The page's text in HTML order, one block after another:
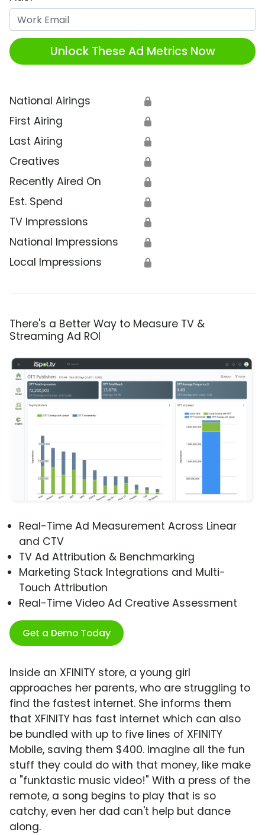
Unlock These Ad Metrics Now
National Airings 🔒
First Airing 🔒
Last Airing 🔒
Creatives 🔒
Recently Aired On 🔒
Est. Spend 🔒
TV Impressions 🔒
National Impressions 🔒
Local Impressions 🔒
There's a Better Way to Measure TV &
Streaming Ad ROI
Real-Time Ad Measurement Across Linear
and CTV
TV Ad Attribution & Benchmarking
Marketing Stack Integrations and Multi-
Touch Attribution
Real-Time Video Ad Creative Assessment
Get a Demo Today
Inside an XFINITY store, a young girl
approaches her parents, who are struggling to
find the fastest internet. She informs them
that XFINITY has fast internet which can also
be bundled with up to five lines of XFINITY
Mobile, saving them $400. Imagine all the fun
stuff they could do with that money, like make
a "funktastic music video!" With a press of the
remote, a song begins to play that is so
catchy, even her dad can't help but dance
along.